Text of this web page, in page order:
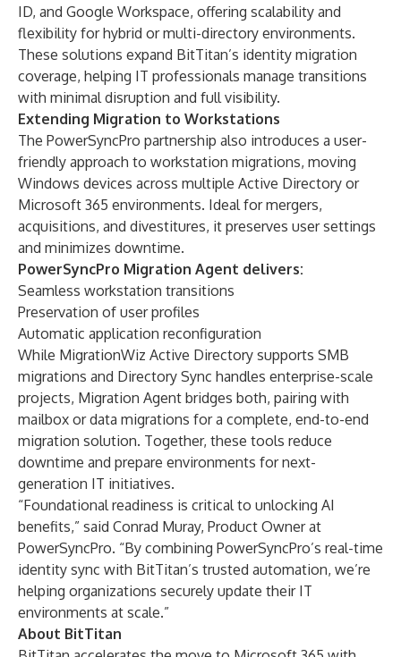
ID, and Google Workspace, offering scalability and
flexibility for hybrid or multi-directory environments.
These solutions expand BitTitan’s identity migration
coverage, helping IT professionals manage transitions
with minimal disruption and full visibility.
Extending Migration to Workstations
The PowerSyncPro partnership also introduces a user-
friendly approach to workstation migrations, moving
Windows devices across multiple Active Directory or
Microsoft 365 environments. Ideal for mergers,
acquisitions, and divestitures, it preserves user settings
and minimizes downtime.
PowerSyncPro Migration Agent delivers:
Seamless workstation transitions
Preservation of user profiles
Automatic application reconfiguration
While MigrationWiz Active Directory supports SMB
migrations and Directory Sync handles enterprise-scale
projects, Migration Agent bridges both, pairing with
mailbox or data migrations for a complete, end-to-end
migration solution. Together, these tools reduce
downtime and prepare environments for next-
generation IT initiatives.
“Foundational readiness is critical to unlocking AI
benefits,” said Conrad Muray, Product Owner at
PowerSyncPro. “By combining PowerSyncPro’s real-time
identity sync with BitTitan’s trusted automation, we’re
helping organizations securely update their IT
environments at scale.”
About BitTitan